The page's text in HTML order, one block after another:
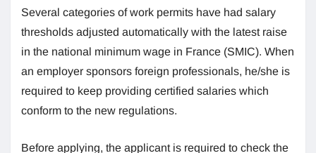
Several categories of work permits have had salary
thresholds adjusted automatically with the latest raise
in the national minimum wage in France (SMIC). When
an employer sponsors foreign professionals, he/she is
required to keep providing certified salaries which
conform to the new regulations.
Before applying, the applicant is required to check the